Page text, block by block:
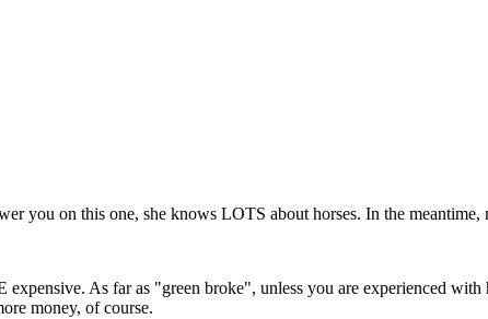
you on this one, she knows LOTS about horses. In the
As far as "green broke", unless you are experienced
money, of course.